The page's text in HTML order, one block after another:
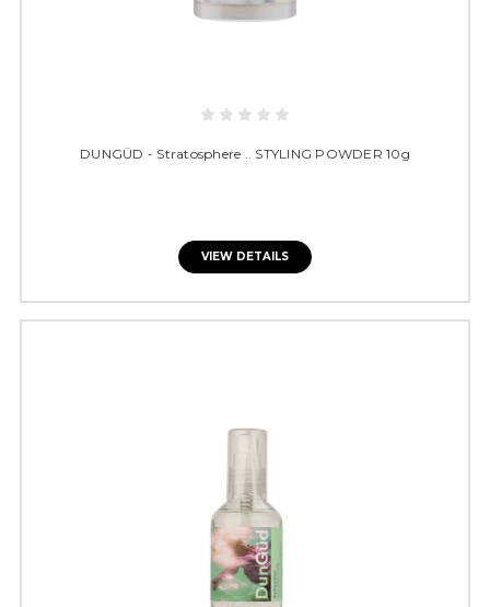
DUNGÜD - Stratosphere .. STYLING POWDER 10g
VIEW DETAILS